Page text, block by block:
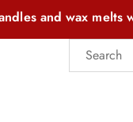
and wax